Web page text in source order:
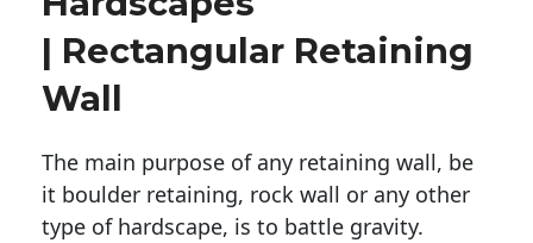
| Rectangular Retaining
Wall
The main purpose of any retaining wall, be
it boulder retaining, rock wall or any other
type of hardscape, is to battle gravity.